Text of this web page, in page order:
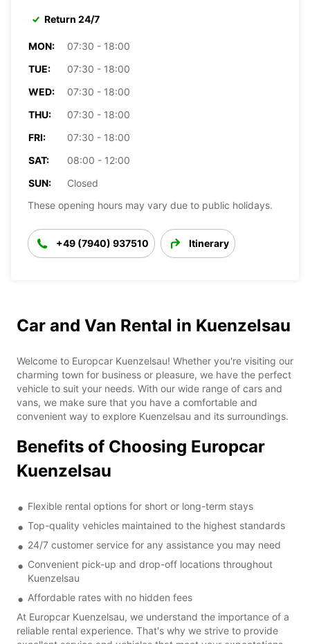
Return 24/7
MON:
07:30 - 18:00
TUE:
07:30 - 18:00
WED:
07:30 - 18:00
THU:
07:30 - 18:00
FRI:
07:30 - 18:00
SAT:
08:00 - 12:00
SUN:
Closed
These opening hours may vary due to public holidays.
+49 (7940) 937510 Itinerary
Car and Van Rental in Kuenzelsau
Welcome to Europcar Kuenzelsau! Whether you're visiting our
charming town for business or pleasure, we have the perfect
vehicle to suit your needs. With our wide range of cars and
vans, we make sure that you have a comfortable and
convenient way to explore Kuenzelsau and its surroundings.
Benefits of Choosing Europcar
Kuenzelsau
Flexible rental options for short or long-term stays
Top-quality vehicles maintained to the highest standards
24/7 customer service for any assistance you may need
Convenient pick-up and drop-off locations throughout
Kuenzelsau
Affordable rates with no hidden fees
At Europcar Kuenzelsau, we understand the importance of a
reliable rental experience. That's why we strive to provide